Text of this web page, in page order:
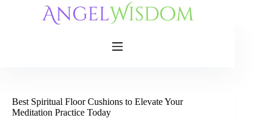
Best Spiritual Floor Cushions to Elevate Your
Meditation Practice Today